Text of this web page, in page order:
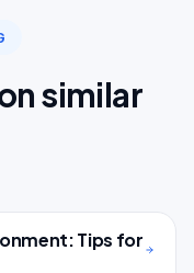
similar
Tips for